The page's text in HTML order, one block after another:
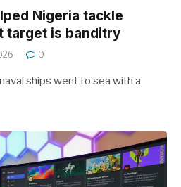
Nigeria tackle
target is banditry
0
ships went to sea with a